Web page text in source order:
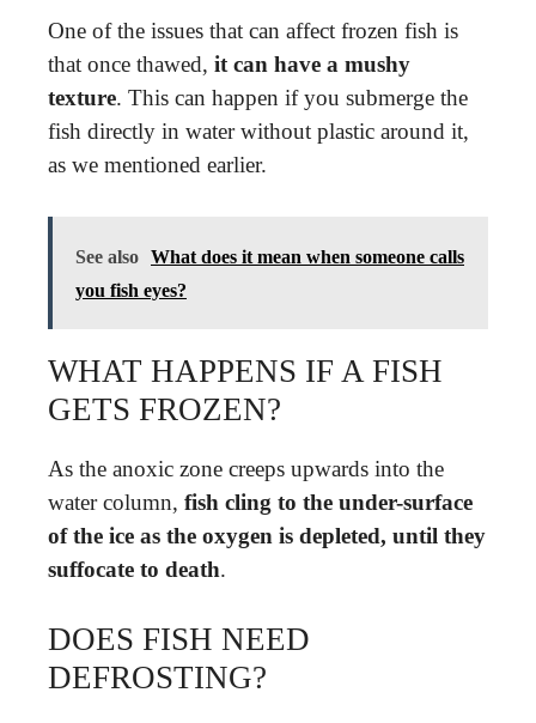
One of the issues that can affect frozen fish is
that once thawed, it can have a mushy
texture. This can happen if you submerge the
fish directly in water without plastic around it,
as we mentioned earlier.
See also What does it mean when someone calls
you fish eyes?
WHAT HAPPENS IF A FISH
GETS FROZEN?
As the anoxic zone creeps upwards into the
water column, fish cling to the under-surface
of the ice as the oxygen is depleted, until they
suffocate to death.
DOES FISH NEED
DEFROSTING?